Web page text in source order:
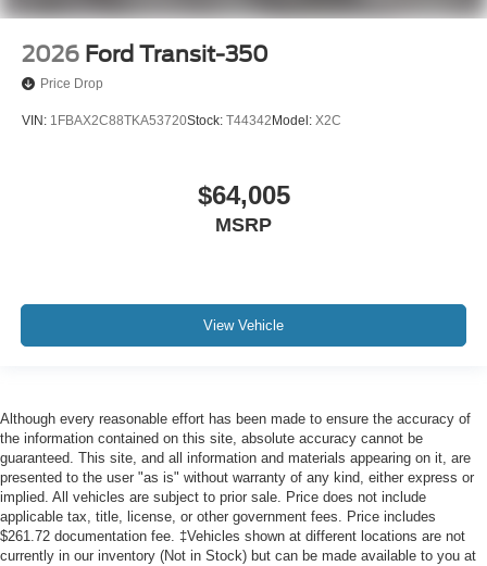
2026 Ford Transit-350
Price Drop
VIN: 1FBAX2C88TKA53720Stock: T44342Model: X2C
$64,005
MSRP
View Vehicle
Although every reasonable effort has been made to ensure the accuracy of
the information contained on this site, absolute accuracy cannot be
guaranteed. This site, and all information and materials appearing on it, are
presented to the user "as is" without warranty of any kind, either express or
implied. All vehicles are subject to prior sale. Price does not include
applicable tax, title, license, or other government fees. Price includes
$261.72 documentation fee. ‡Vehicles shown at different locations are not
currently in our inventory (Not in Stock) but can be made available to you at